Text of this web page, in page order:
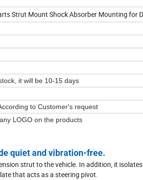
Strut Mount Shock Absorber Mounting for
it will be 10-15 days
to Customer's request
LOGO on the products
quiet and vibration-free.
strut to the vehicle. In addition, it
that acts as a steering pivot.